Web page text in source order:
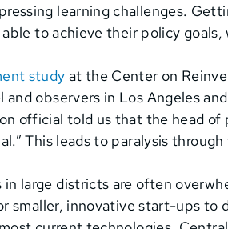
learning challenges.
to achieve their policy
study at the Center on
observers in Los Angeles
official told us that the head of
This leads to paralysis through
in large districts are often
smaller, innovative start-ups to